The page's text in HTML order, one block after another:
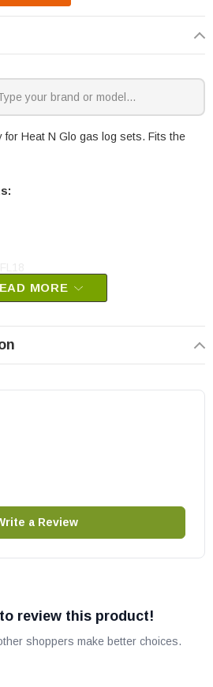
for Heat N Glo gas log sets. Fits the
MORE
a Review
review this product!
shoppers make better choices.